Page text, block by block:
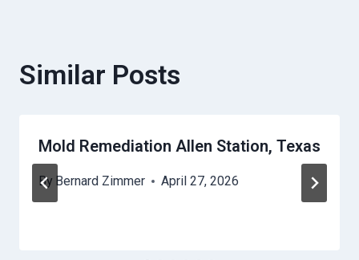
Similar Posts
Mold Remediation Allen Station, Texas
By Bernard Zimmer April 27, 2026